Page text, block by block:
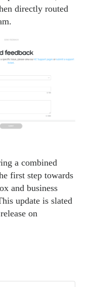
directly routed
a combined
first step towards
and business
update is slated
on